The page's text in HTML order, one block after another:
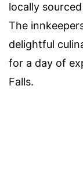
locally
The
delightful
for a day of
Falls.